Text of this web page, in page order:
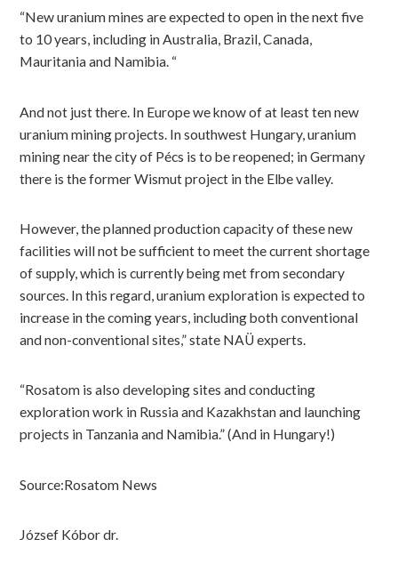
“New uranium mines are expected to open in the next five
to 10 years, including in Australia, Brazil, Canada,
Mauritania and Namibia. “
And not just there. In Europe we know of at least ten new
uranium mining projects. In southwest Hungary, uranium
mining near the city of Pécs is to be reopened; in Germany
there is the former Wismut project in the Elbe valley.
However, the planned production capacity of these new
facilities will not be sufficient to meet the current shortage
of supply, which is currently being met from secondary
sources. In this regard, uranium exploration is expected to
increase in the coming years, including both conventional
and non-conventional sites,” state NAÜ experts.
“Rosatom is also developing sites and conducting
exploration work in Russia and Kazakhstan and launching
projects in Tanzania and Namibia.” (And in Hungary!)
Source:Rosatom News
József Kóbor dr.